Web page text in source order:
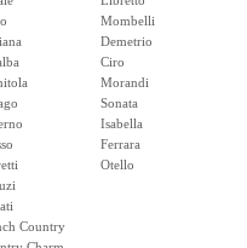
Country
Mombelli
Demetrio
Ciro
Morandi
Sonata
Isabella
Ferrara
Otello